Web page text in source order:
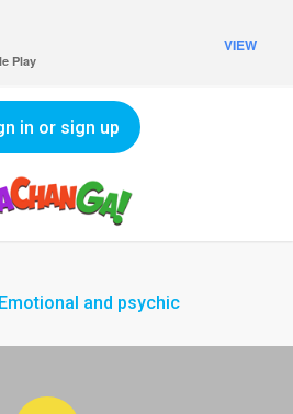
in or sign up
Emotional and psychic
Play
VIEW